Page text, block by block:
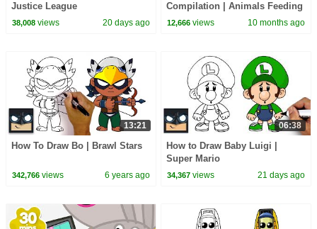
Justice League
38,008views 20 days ago
Compilation | Animals Feeding
Song | Baby Cartoon and Kids
12,666 views 10 months ago
13:21
How To Draw Bo | Brawl Stars
342,766views 6 years ago
06:38
How to Draw Baby Luigi |
Super Mario
34,367 views 21 days ago